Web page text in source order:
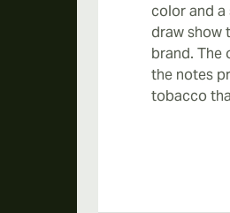
View
color and
draw show
brand. The
the notes
tobacco